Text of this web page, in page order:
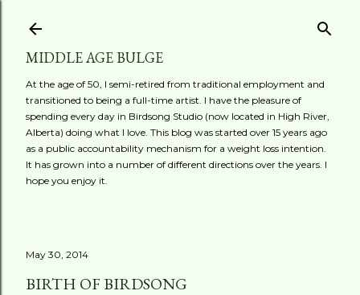
MIDDLE AGE BULGE
At the age of 50, I semi-retired from traditional employment and
transitioned to being a full-time artist. I have the pleasure of
spending every day in Birdsong Studio (now located in High River,
Alberta) doing what I love. This blog was started over 15 years ago
as a public accountability mechanism for a weight loss intention.
It has grown into a number of different directions over the years. I
hope you enjoy it.
May 30, 2014
BIRTH OF BIRDSONG